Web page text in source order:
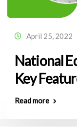
April 25, 2022
National
Key
Read more